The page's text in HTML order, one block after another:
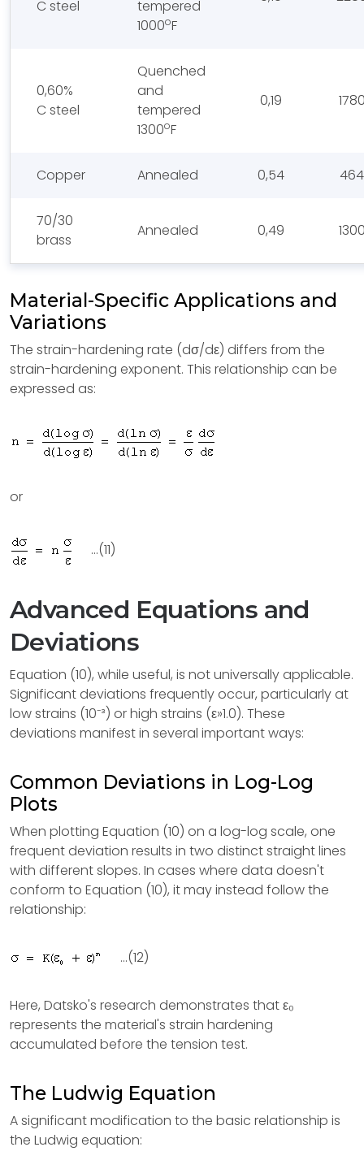
C steel
tempered
1000oF
0,60%
C steel
Quenched
and
tempered
1300oF
0,19
Copper Annealed 0,54
70/30
brass
Annealed 0,49
Material-Specific Applications and
Variations
The strain-hardening rate (dσ/dε) differs from the
strain-hardening exponent. This relationship can be
expressed as:
or
...(11)
Advanced Equations and
Deviations
Equation (10), while useful, is not universally applicable.
Significant deviations frequently occur, particularly at
low strains (10⁻³) or high strains (ε»1.0). These
deviations manifest in several important ways:
Common Deviations in Log-Log
Plots
When plotting Equation (10) on a log-log scale, one
frequent deviation results in two distinct straight lines
with different slopes. In cases where data doesn't
conform to Equation (10), it may instead follow the
relationship:
...(12)
Here, Datsko's research demonstrates that ε₀
represents the material's strain hardening
accumulated before the tension test.
The Ludwig Equation
A significant modification to the basic relationship is
the Ludwig equation: